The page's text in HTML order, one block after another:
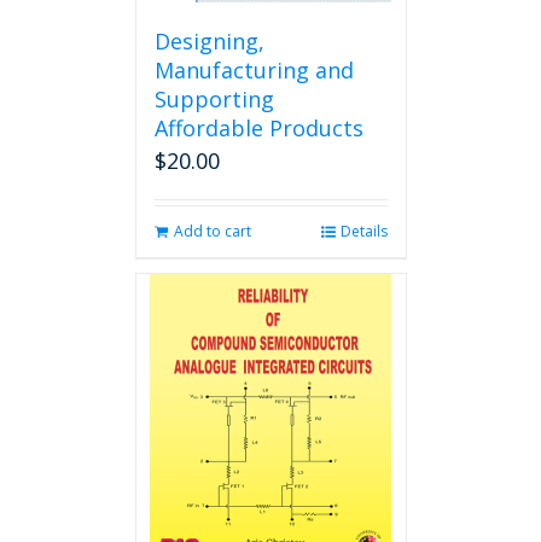
Designing,
Manufacturing and
Supporting
Affordable Products
$20.00
Add to cart Details